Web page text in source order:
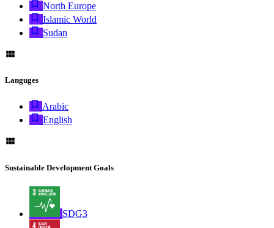
North Europe
Islamic World
Sudan
Languges
Arabic
English
Sustainable Development Goals
SDG3